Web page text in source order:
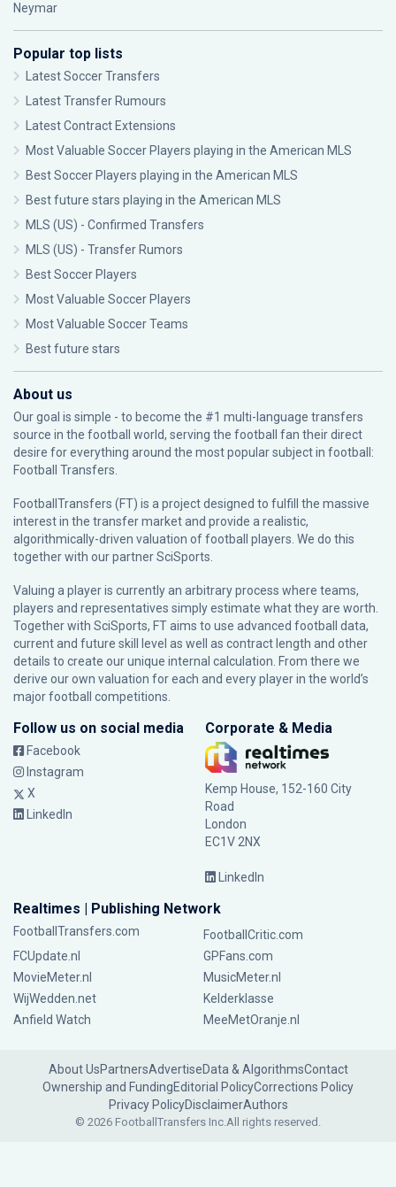
Neymar
Popular top lists
Latest Soccer Transfers
Latest Transfer Rumours
Latest Contract Extensions
Most Valuable Soccer Players playing in the American MLS
Best Soccer Players playing in the American MLS
Best future stars playing in the American MLS
MLS (US) - Confirmed Transfers
MLS (US) - Transfer Rumors
Best Soccer Players
Most Valuable Soccer Players
Most Valuable Soccer Teams
Best future stars
About us
Our goal is simple - to become the #1 multi-language transfers
source in the football world, serving the football fan their direct
desire for everything around the most popular subject in football:
Football Transfers.
FootballTransfers (FT) is a project designed to fulfill the massive
interest in the transfer market and provide a realistic,
algorithmically-driven valuation of football players. We do this
together with our partnerSciSports
Valuing a player is currently an arbitrary process where teams,
players and representatives simply estimate what they are worth.
Together with SciSports, FT aims to use advanced football data,
current and future skill level as well as contract length and other
details to create our unique internal calculation. From there we
derive our own valuation for each and every player in the world’s
major football competitions.
Follow us on social media
Facebook
Instagram
X
LinkedIn
Corporate & Media
Kemp House, 152-160 City
Road
London
EC1V 2NX
LinkedIn
Realtimes | Publishing Network
FootballTransfers.com
FootballCritic.com
FCUpdate.nl
GPFans.com
MovieMeter.nl
MusicMeter.nl
WijWedden.net
Kelderklasse
Anfield Watch
MeeMetOranje.nl
About UsPartnersAdvertiseData & AlgorithmsContact
Ownership and FundingEditorial PolicyCorrections Policy
Privacy PolicyDisclaimerAuthors
© 2026 FootballTransfers Inc.All rights reserved.